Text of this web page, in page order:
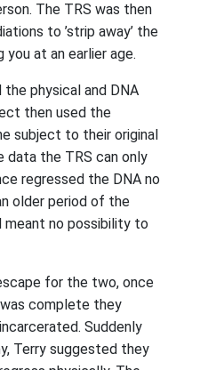
The TRS was then
to ’strip away’ the
at an earlier age.
physical and DNA
then used the
subject to their original
data the TRS can only
regressed the DNA no
older period of the
meant no possibility to
for the two, once
complete they
Suddenly
Terry suggested they